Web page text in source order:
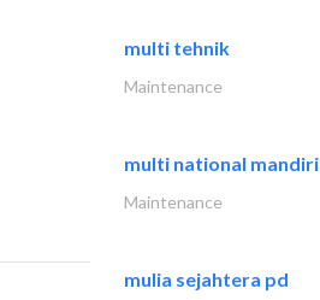
multi tehnik
Maintenance
multi national mandiri
Maintenance
mulia sejahtera pd